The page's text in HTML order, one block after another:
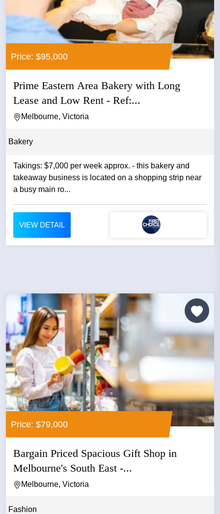
Price: $95,000
Prime Eastern Area Bakery with Long
Lease and Low Rent - Ref:...
Melbourne, Victoria
Bakery
Takings: $7,000 per week approx. - this bakery and
takeaway business is located on a shopping strip near
a busy main ro...
VIEW DETAIL
Price: $79,000
Bargain Priced Spacious Gift Shop in
Melbourne's South East -...
Melbourne, Victoria
Fashion